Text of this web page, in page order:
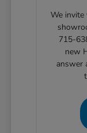
We
715-
new
answer